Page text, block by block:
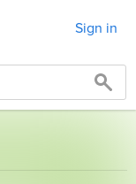
Sign in